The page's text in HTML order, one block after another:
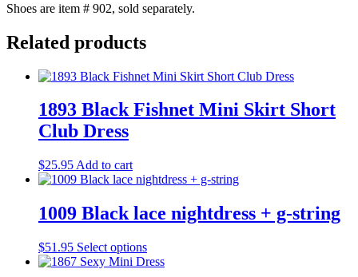
Shoes are item # 902, sold separately.
Related products
1893 Black Fishnet Mini Skirt Short
Club Dress
$25.95 Add to cart
1009 Black lace nightdress + g-string
$51.95 Select optionsThis
product